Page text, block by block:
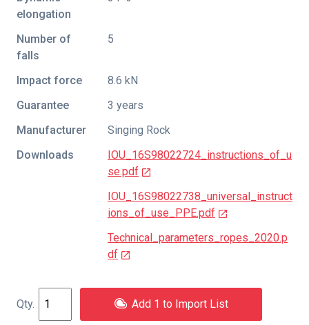
elongation
Number of
falls
5
Impact force
8.6 kN
Guarantee
3 years
Manufacturer
Singing Rock
Downloads
IOU_16S98022724_instructions_of_u
se.pdf
IOU_16S98022738_universal_instruct
ions_of_use_PPE.pdf
Technical_parameters_ropes_2020.p
df
Add 1 to Import List